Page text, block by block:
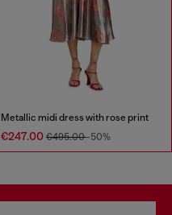
Metallic midi dress with rose print
€247.00 €495.00-50%